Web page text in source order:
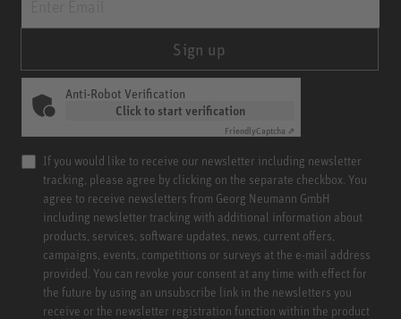
Sign up
Anti-Robot Verification
Click to start verification
FriendlyCaptcha ⇗
If you would like to receive our newsletter including newsletter
tracking, please agree by clicking on the separate checkbox. You
agree to receive newsletters from Georg Neumann GmbH
including newsletter tracking with additional information about
products, services, software updates, news, current offers,
campaigns, events, competitions or surveys at the e-mail address
provided. You can revoke your consent at any time with effect for
the future by using an unsubscribe link in the newsletters you
receive or the newsletter registration function within the product